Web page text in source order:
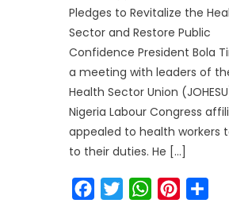
Pledges to Revitalize the
Sector and Restore Public
Confidence President Bola
a meeting with leaders of
Health Sector Union
Nigeria Labour Congress
appealed to health workers
to their duties. He […]
FacebookTwitterWhatsAppPinterest